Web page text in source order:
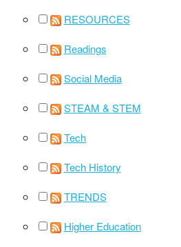
RESOURCES
Readings
Social Media
STEAM & STEM
Tech
Tech History
TRENDS
Higher Education